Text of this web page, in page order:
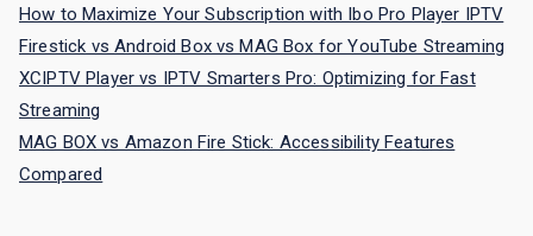
How to Maximize Your Subscription with Ibo Pro Player IPTV
Firestick vs Android Box vs MAG Box for YouTube Streaming
XCIPTV Player vs IPTV Smarters Pro: Optimizing for Fast
Streaming
MAG BOX vs Amazon Fire Stick: Accessibility Features
Compared